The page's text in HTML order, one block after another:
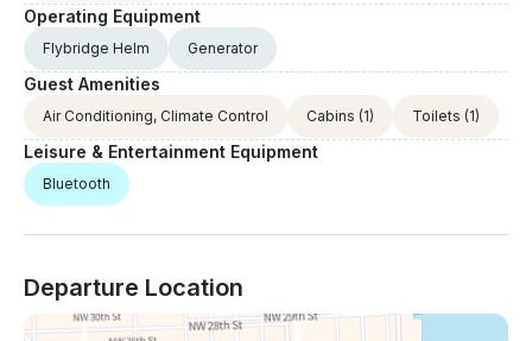
Operating Equipment
Flybridge Helm Generator
Guest Amenities
Air Conditioning, Climate Control Cabins (1) Toilets (1)
Leisure & Entertainment Equipment
Bluetooth
Departure Location